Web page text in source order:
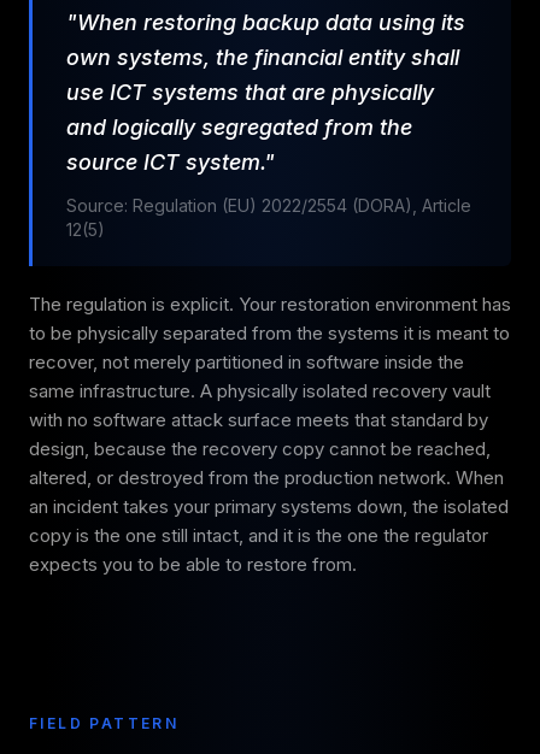
"When restoring backup data using its
own systems, the financial entity shall
use ICT systems that are physically
and logically segregated from the
source ICT system."
Source: Regulation (EU) 2022/2554 (DORA), Article
12(5)
The regulation is explicit. Your restoration environment has
to be physically separated from the systems it is meant to
recover, not merely partitioned in software inside the
same infrastructure. A physically isolated recovery vault
with no software attack surface meets that standard by
design, because the recovery copy cannot be reached,
altered, or destroyed from the production network. When
an incident takes your primary systems down, the isolated
copy is the one still intact, and it is the one the regulator
expects you to be able to restore from.
FIELD PATTERN